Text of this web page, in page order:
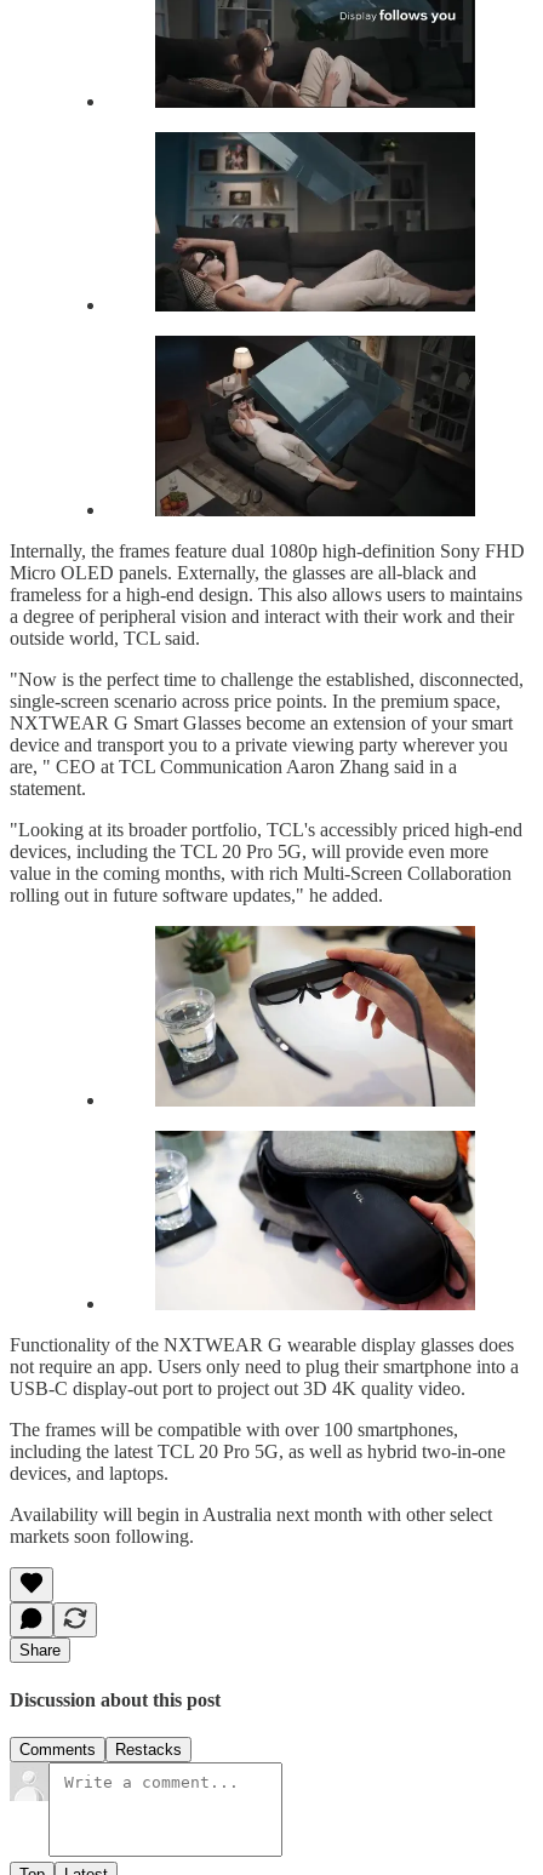
Internally, the frames feature dual 1080p high-definition Sony FHD
Micro OLED panels. Externally, the glasses are all-black and
frameless for a high-end design. This also allows users to maintains
a degree of peripheral vision and interact with their work and their
outside world, TCL said.
"Now is the perfect time to challenge the established, disconnected,
single-screen scenario across price points. In the premium space,
NXTWEAR G Smart Glasses become an extension of your smart
device and transport you to a private viewing party wherever you
are, " CEO at TCL Communication Aaron Zhang said in a
statement.
"Looking at its broader portfolio, TCL's accessibly priced high-end
devices, including the TCL 20 Pro 5G, will provide even more
value in the coming months, with rich Multi-Screen Collaboration
rolling out in future software updates," he added.
Functionality of the NXTWEAR G wearable display glasses does
not require an app. Users only need to plug their smartphone into a
USB-C display-out port to project out 3D 4K quality video.
The frames will be compatible with over 100 smartphones,
including the latest TCL 20 Pro 5G, as well as hybrid two-in-one
devices, and laptops.
Availability will begin in Australia next month with other select
markets soon following.
Share
Discussion about this post
Comments Restacks